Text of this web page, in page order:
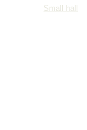
Small hall